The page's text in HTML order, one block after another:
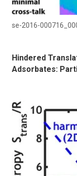
se-2016-
Hindered
Adsorbates: